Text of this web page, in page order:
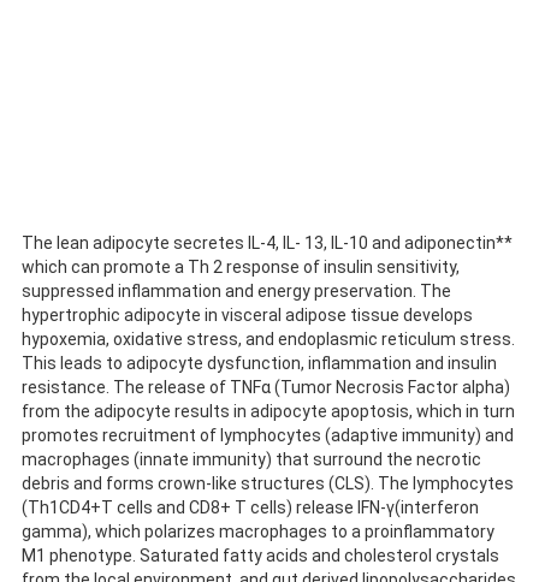
The lean adipocyte secretes IL-4, IL- 13, IL-10 and adiponectin**
which can promote a Th 2 response of insulin sensitivity,
suppressed inflammation and energy preservation. The
hypertrophic adipocyte in visceral adipose tissue develops
hypoxemia, oxidative stress, and endoplasmic reticulum stress.
This leads to adipocyte dysfunction, inflammation and insulin
resistance. The release of TNFα (Tumor Necrosis Factor alpha)
from the adipocyte results in adipocyte apoptosis, which in turn
promotes recruitment of lymphocytes (adaptive immunity) and
macrophages (innate immunity) that surround the necrotic
debris and forms crown-like structures (CLS). The lymphocytes
(Th1CD4+T cells and CD8+ T cells) release IFN-γ(interferon
gamma), which polarizes macrophages to a proinflammatory
M1 phenotype. Saturated fatty acids and cholesterol crystals